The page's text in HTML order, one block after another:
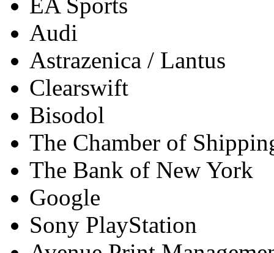
Audi
Astrazenica / Lantus
Clearswift
Bisodol
The Chamber of
The Bank of New York
Google
Sony PlayStation